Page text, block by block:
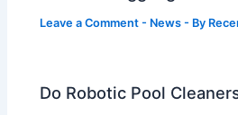
Leave a Comment - News - By
Do Robotic Pool